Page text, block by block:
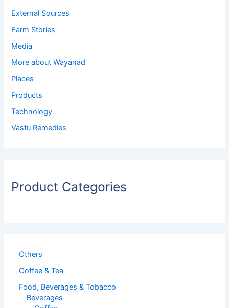
External Sources
Farm Stories
Media
More about Wayanad
Places
Products
Technology
Vastu Remedies
Product Categories
Others
Coffee & Tea
Food, Beverages & Tobacco
Beverages